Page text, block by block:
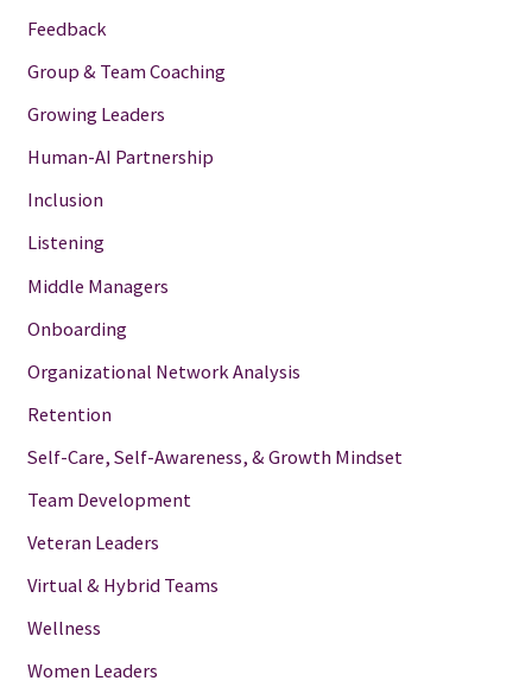
Feedback
Group & Team Coaching
Growing Leaders
Human-AI Partnership
Inclusion
Listening
Middle Managers
Onboarding
Organizational Network Analysis
Retention
Self-Care, Self-Awareness, & Growth Mindset
Team Development
Veteran Leaders
Virtual & Hybrid Teams
Wellness
Women Leaders